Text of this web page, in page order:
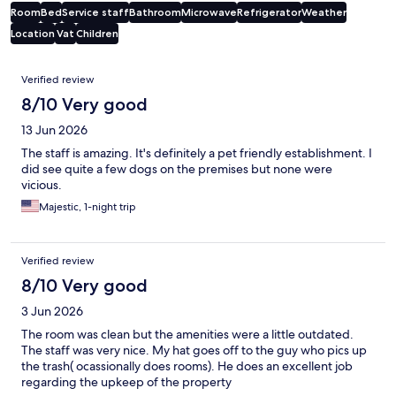
RoomBedService staffBathroomMicrowaveRefrigeratorWeather
Location Vat Children
Reviews
Verified review
8/10 Very good
13 Jun 2026
The staff is amazing. It's definitely a pet friendly establishment. I
did see quite a few dogs on the premises but none were
vicious.
Majestic, 1-night trip
Verified review
8/10 Very good
3 Jun 2026
The room was clean but the amenities were a little outdated.
The staff was very nice. My hat goes off to the guy who pics up
the trash( ocassionally does rooms). He does an excellent job
regarding the upkeep of the property